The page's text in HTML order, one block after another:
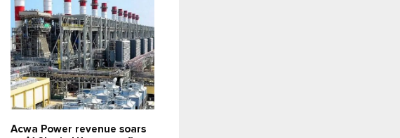
Acwa Power revenue soars